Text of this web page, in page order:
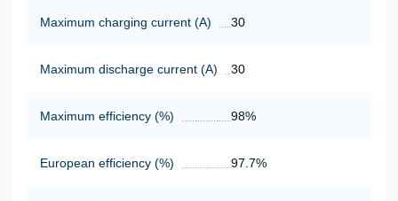
Maximum charging current (A) 30
Maximum discharge current (A) 30
Maximum efficiency (%) 98%
European efficiency (%) 97.7%